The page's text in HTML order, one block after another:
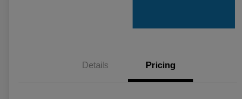
Details Pricing